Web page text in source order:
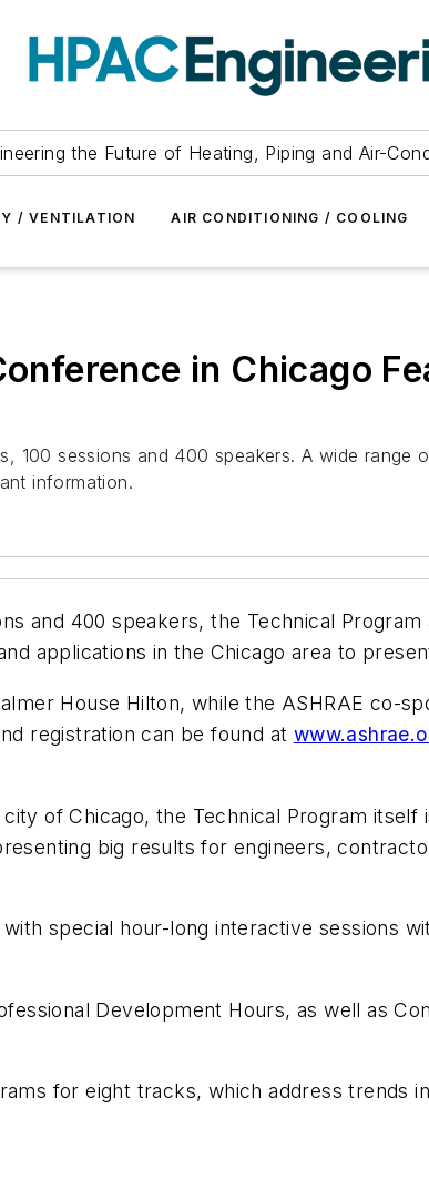
the Future of Heating, Piping and Air-
/ VENTILATION AIR CONDITIONING / COOLING
in Chicago
100 sessions and 400 speakers. A wide range
information.
and 400 speakers, the Technical
applications in the Chicago area to
House Hilton, while the ASHRAE co-
registration can be found at
of Chicago, the Technical Program
big results for engineers,
special hour-long interactive sessions
Development Hours, as well as
for eight tracks, which address trends